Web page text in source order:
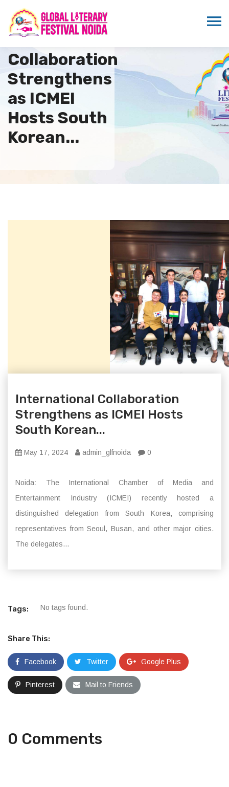
International
Collaboration
Strengthens
as ICMEI
Hosts South
Korean...
International Collaboration
Strengthens as ICMEI Hosts
South Korean...
May 17, 2024 admin_glfnoida 0
Noida: The International Chamber of Media and
Entertainment Industry (ICMEI) recently hosted a
distinguished delegation from South Korea, comprising
representatives from Seoul, Busan, and other major cities.
The delegates...
Tags: No tags found.
Share This:
Facebook Twitter Google Plus
Pinterest Mail to Friends
0 Comments